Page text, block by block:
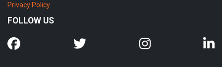
Privacy Policy
FOLLOW US